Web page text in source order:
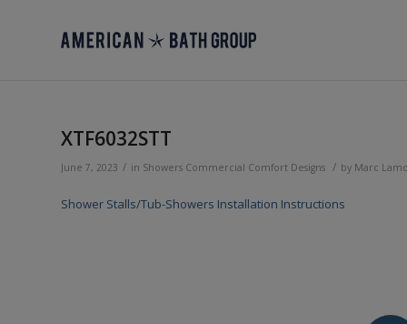
XTF6032STT
June 7, 2023 / in Showers Commercial Comfort Designs / by Marc
Shower Stalls/Tub-Showers Installation Instructions